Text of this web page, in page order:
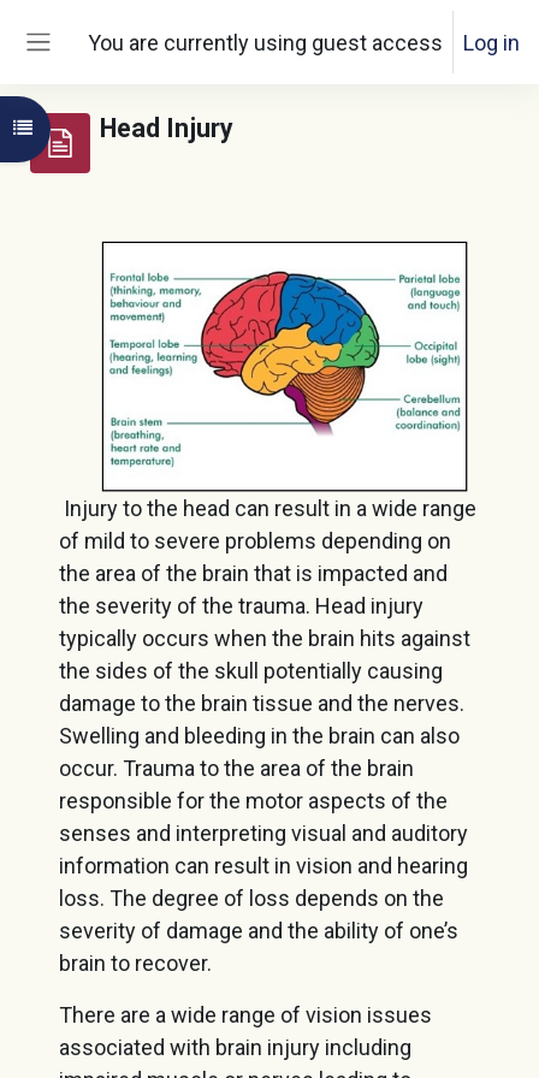
You are currently using guest access Log in
Head Injury
Open course index
Injury to the head can result in a wide range
of mild to severe problems depending on
the area of the brain that is impacted and
the severity of the trauma. Head injury
typically occurs when the brain hits against
the sides of the skull potentially causing
damage to the brain tissue and the nerves.
Swelling and bleeding in the brain can also
occur. Trauma to the area of the brain
responsible for the motor aspects of the
senses and interpreting visual and auditory
information can result in vision and hearing
loss. The degree of loss depends on the
severity of damage and the ability of one’s
brain to recover.
There are a wide range of vision issues
associated with brain injury including